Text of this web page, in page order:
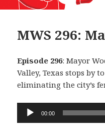
MWS 296:
Episode 296: Mayor
Valley, Texas stops by
eliminating the city’s
Audio
00:00